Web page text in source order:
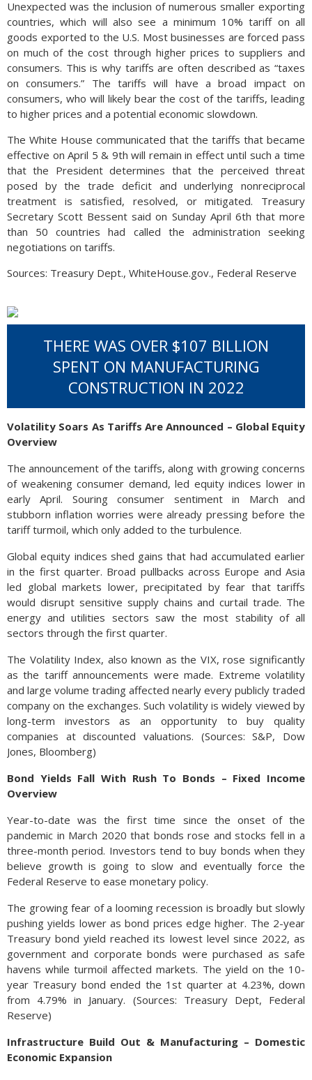
Unexpected was the inclusion of numerous smaller exporting
countries, which will also see a minimum 10% tariff on all
goods exported to the U.S. Most businesses are forced pass
on much of the cost through higher prices to suppliers and
consumers. This is why tariffs are often described as “taxes
on consumers.” The tariffs will have a broad impact on
consumers, who will likely bear the cost of the tariffs, leading
to higher prices and a potential economic slowdown.
The White House communicated that the tariffs that became
effective on April 5 & 9th will remain in effect until such a time
that the President determines that the perceived threat
posed by the trade deficit and underlying nonreciprocal
treatment is satisfied, resolved, or mitigated. Treasury
Secretary Scott Bessent said on Sunday April 6th that more
than 50 countries had called the administration seeking
negotiations on tariffs.
Sources: Treasury Dept., WhiteHouse.gov., Federal Reserve
THERE WAS OVER $107 BILLION
SPENT ON MANUFACTURING
CONSTRUCTION IN 2022
Volatility Soars As Tariffs Are Announced – Global Equity
Overview
The announcement of the tariffs, along with growing concerns
of weakening consumer demand, led equity indices lower in
early April. Souring consumer sentiment in March and
stubborn inflation worries were already pressing before the
tariff turmoil, which only added to the turbulence.
Global equity indices shed gains that had accumulated earlier
in the first quarter. Broad pullbacks across Europe and Asia
led global markets lower, precipitated by fear that tariffs
would disrupt sensitive supply chains and curtail trade. The
energy and utilities sectors saw the most stability of all
sectors through the first quarter.
The Volatility Index, also known as the VIX, rose significantly
as the tariff announcements were made. Extreme volatility
and large volume trading affected nearly every publicly traded
company on the exchanges. Such volatility is widely viewed by
long-term investors as an opportunity to buy quality
companies at discounted valuations. (Sources: S&P, Dow
Jones, Bloomberg)
Bond Yields Fall With Rush To Bonds – Fixed Income
Overview
Year-to-date was the first time since the onset of the
pandemic in March 2020 that bonds rose and stocks fell in a
three-month period. Investors tend to buy bonds when they
believe growth is going to slow and eventually force the
Federal Reserve to ease monetary policy.
The growing fear of a looming recession is broadly but slowly
pushing yields lower as bond prices edge higher. The 2-year
Treasury bond yield reached its lowest level since 2022, as
government and corporate bonds were purchased as safe
havens while turmoil affected markets. The yield on the 10-
year Treasury bond ended the 1st quarter at 4.23%, down
from 4.79% in January. (Sources: Treasury Dept, Federal
Reserve)
Infrastructure Build Out & Manufacturing – Domestic
Economic Expansion